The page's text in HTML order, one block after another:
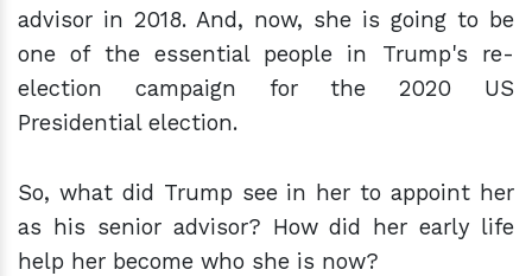
advisor in 2018. And, now, she is going to be
one of the essential people in Trump's re-
election campaign for the 2020 US
Presidential election.
So, what did Trump see in her to appoint her
as his senior advisor? How did her early life
help her become who she is now?